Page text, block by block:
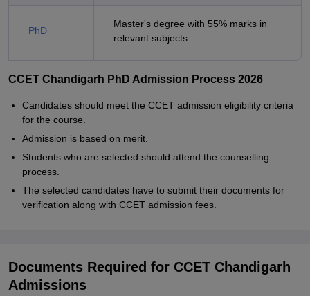
PhD
Master's degree with 55% marks in
relevant subjects.
CCET Chandigarh PhD Admission Process 2026
Candidates should meet the CCET admission eligibility criteria
for the course.
Admission is based on merit.
Students who are selected should attend the counselling
process.
The selected candidates have to submit their documents for
verification along with CCET admission fees.
Documents Required for CCET Chandigarh
Admissions